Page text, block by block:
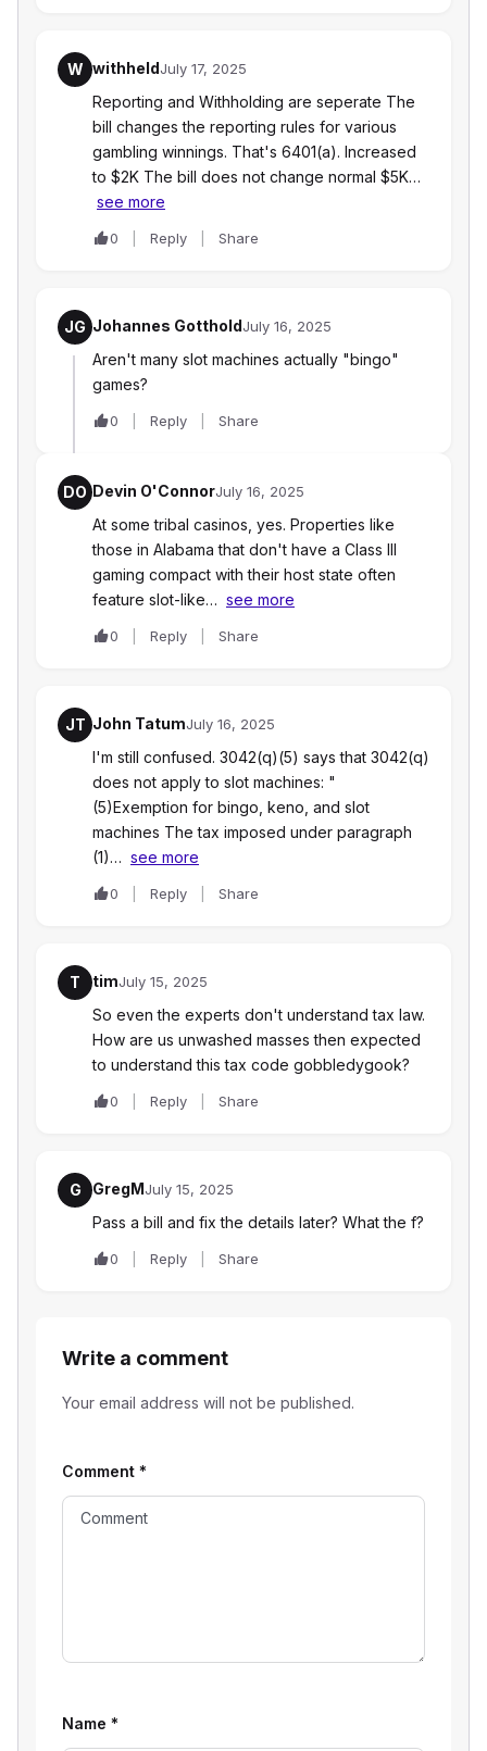
W withheldJuly 17, 2025
Reporting and Withholding are seperate The
bill changes the reporting rules for various
gambling winnings. That's 6401(a). Increased
to $2K The bill does not change normal $5K…
see more
0 Reply Share
JG Johannes GottholdJuly 16, 2025
Aren't many slot machines actually "bingo"
games?
0 Reply Share
DO Devin O'ConnorJuly 16, 2025
At some tribal casinos, yes. Properties like
those in Alabama that don't have a Class III
gaming compact with their host state often
feature slot-like… see more
0 Reply Share
JT John TatumJuly 16, 2025
I'm still confused. 3042(q)(5) says that 3042(q)
does not apply to slot machines: "
(5)Exemption for bingo, keno, and slot
machines The tax imposed under paragraph
(1)… see more
0 Reply Share
T timJuly 15, 2025
So even the experts don't understand tax law.
How are us unwashed masses then expected
to understand this tax code gobbledygook?
0 Reply Share
G GregMJuly 15, 2025
Pass a bill and fix the details later? What the f?
0 Reply Share
Write a comment
Your email address will not be published.
Comment *
Name *